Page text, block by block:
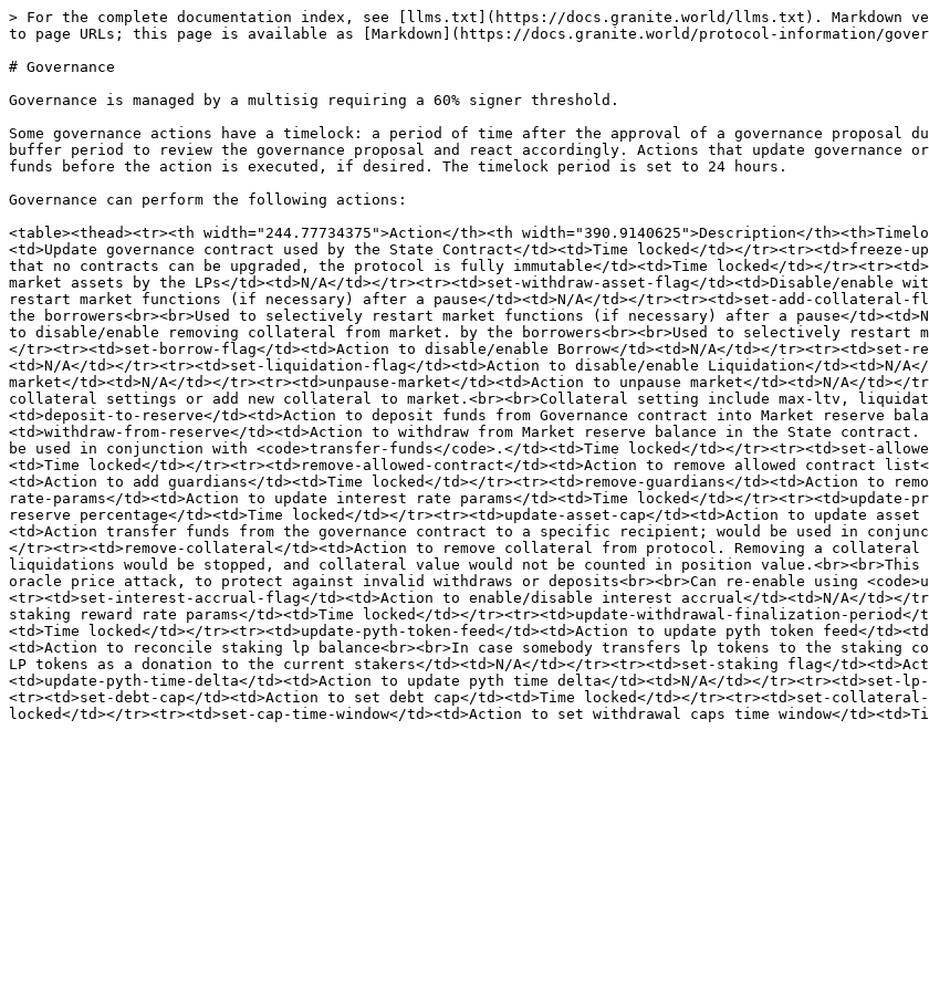
> For the complete documentation index, see [llms.txt](https://docs.granite.world/llms.txt). Markdown
to page URLs; this page is available as [Markdown](https://docs.granite.world/protocol-information/
# Governance
Governance is managed by a multisig requiring a 60% signer threshold.
Some governance actions have a timelock: a period of time after the approval of a governance proposal
buffer period to review the governance proposal and react accordingly. Actions that update governance
funds before the action is executed, if desired. The timelock period is set to 24 hours.
Governance can perform the following actions:
<table><thead><tr><th width="244.77734375">Action</th><th width="390.9140625">Description</
<td>Update governance contract used by the State Contract</td><td>Time locked</td></tr><tr><td>freeze-
that no contracts can be upgraded, the protocol is fully immutable</td><td>Time locked</td></
market assets by the LPs</td><td>N/A</td></tr><tr><td>set-withdraw-asset-flag</td><td>Disable/enable
restart market functions (if necessary) after a pause</td><td>N/A</td></tr><tr><td>set-add-
the borrowers<br><br>Used to selectively restart market functions (if necessary) after a pause</
to disable/enable removing collateral from market. by the borrowers<br><br>Used to selectively restart
</tr><tr><td>set-borrow-flag</td><td>Action to disable/enable Borrow</td><td>N/A</td></tr><tr><td>set-
<td>N/A</td></tr><tr><td>set-liquidation-flag</td><td>Action to disable/enable Liquidation</td><td>N/A</
market</td><td>N/A</td></tr><tr><td>unpause-market</td><td>Action to unpause market</td><td>N/A</
collateral settings or add new collateral to market.<br><br>Collateral setting include max-ltv,
<td>deposit-to-reserve</td><td>Action to deposit funds from Governance contract into Market reserve
<td>withdraw-from-reserve</td><td>Action to withdraw from Market reserve balance in the State
be used in conjunction with <code>transfer-funds</code>.</td><td>Time locked</td></tr><tr><td>set-
<td>Time locked</td></tr><tr><td>remove-allowed-contract</td><td>Action to remove allowed contract
<td>Action to add guardians</td><td>Time locked</td></tr><tr><td>remove-guardians</td><td>Action to
rate-params</td><td>Action to update interest rate params</td><td>Time locked</td></
reserve percentage</td><td>Time locked</td></tr><tr><td>update-asset-cap</td><td>Action to update
<td>Action transfer funds from the governance contract to a specific recipient; would be used in
</tr><tr><td>remove-collateral</td><td>Action to remove collateral from protocol. Removing a
liquidations would be stopped, and collateral value would not be counted in position
oracle price attack, to protect against invalid withdraws or deposits<br><br>Can re-enable using
<tr><td>set-interest-accrual-flag</td><td>Action to enable/disable interest accrual</td><td>N/A</td></
staking reward rate params</td><td>Time locked</td></tr><tr><td>update-withdrawal-finalization-
<td>Time locked</td></tr><tr><td>update-pyth-token-feed</td><td>Action to update pyth token feed</
<td>Action to reconcile staking lp balance<br><br>In case somebody transfers lp tokens to the
LP tokens as a donation to the current stakers</td><td>N/A</td></tr><tr><td>set-staking flag</
<td>update-pyth-time-delta</td><td>Action to update pyth time delta</td><td>N/A</td></tr><tr><td>set-
<tr><td>set-debt-cap</td><td>Action to set debt cap</td><td>Time locked</td></tr><tr><td>set-